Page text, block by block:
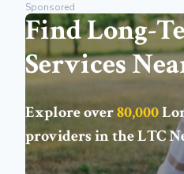
Sponsored
Find Long-
Services
Explore over80,000
providers in theLTC